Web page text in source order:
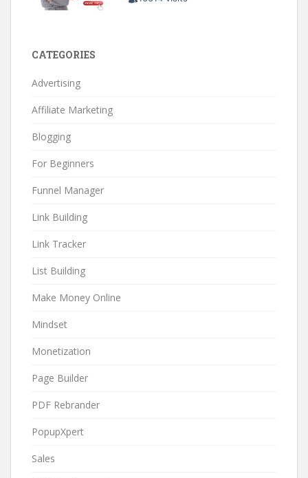
CATEGORIES
Advertising
Affiliate Marketing
Blogging
For Beginners
Funnel Manager
Link Building
Link Tracker
List Building
Make Money Online
Mindset
Monetization
Page Builder
PDF Rebrander
PopupXpert
Sales